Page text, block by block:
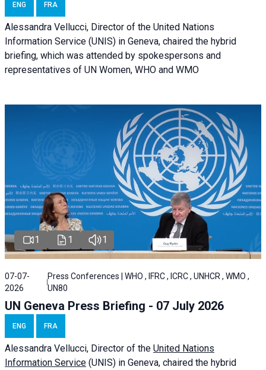
ENG FRA
Alessandra Vellucci, Director of the United Nations
Information Service (UNIS) in Geneva, chaired the hybrid
briefing, which was attended by spokespersons and
representatives of UN Women, WHO and WMO
1 1 1
07-07-
2026
Press Conferences | WHO , IFRC , ICRC , UNHCR , WMO ,
UN80
UN Geneva Press Briefing - 07 July 2026
ENG FRA
Alessandra Vellucci, Director of the United Nations
Information Service (UNIS) in Geneva, chaired the hybrid